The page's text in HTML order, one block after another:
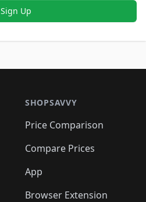
Sign Up
SHOPSAVVY
Price Comparison
Compare Prices
App
Browser Extension